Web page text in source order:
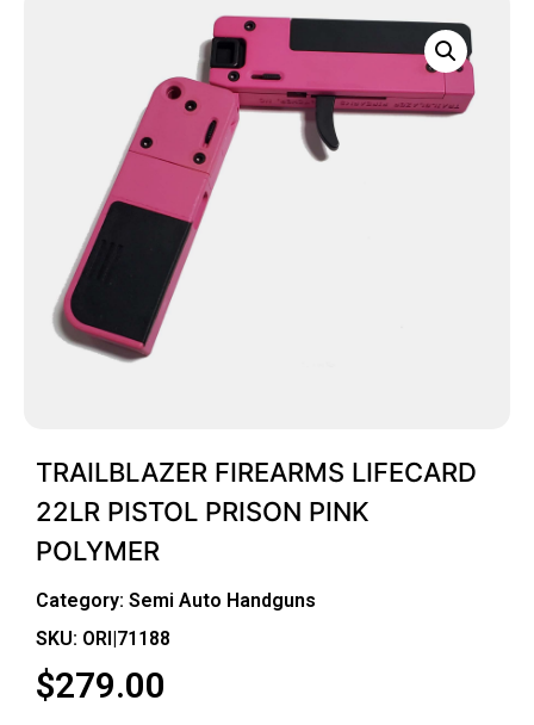
TRAILBLAZER FIREARMS LIFECARD
22LR PISTOL PRISON PINK
POLYMER
Category: Semi Auto Handguns
SKU: ORI|71188
$279.00